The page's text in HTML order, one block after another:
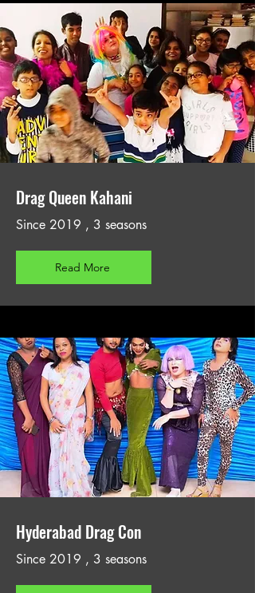
Drag Queen Kahani
Since 2019 , 3 seasons
Read More
Hyderabad Drag Con
Since 2019 , 3 seasons